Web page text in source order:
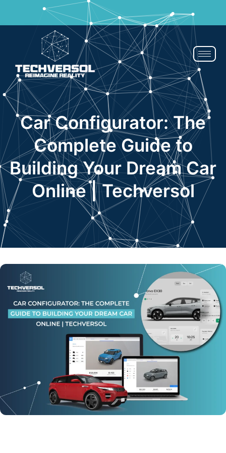
If You Blink, It’s Over - 50% OFF | Now or Never!Claim Now
Car Configurator: The
Complete Guide to
Building Your Dream Car
Online | Techversol